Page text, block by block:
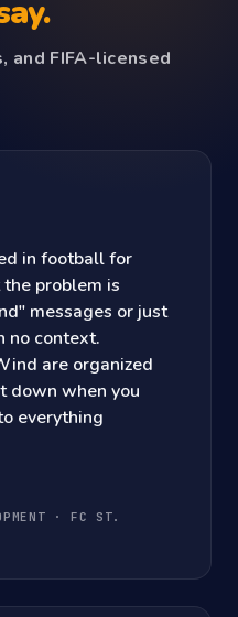
and FIFA-licensed
in football for
problem is
messages or just
no context.
are organized
down when you
everything
· FC ST.